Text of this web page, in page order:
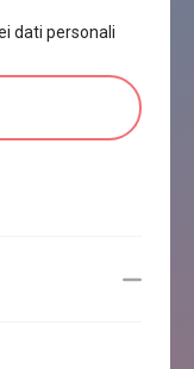
dati personali